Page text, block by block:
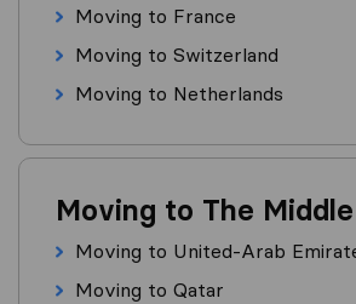
Moving to France
Moving to Switzerland
Moving to Netherlands
Moving to The
Moving to United-Arab
Moving to Qatar